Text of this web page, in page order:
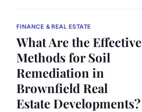
FINANCE & REAL ESTATE
What Are the Effective
Methods for Soil
Remediation in
Brownfield Real
Estate Developments?